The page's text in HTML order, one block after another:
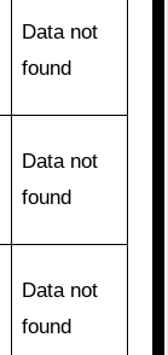
Data not
found
Data not
found
Data not
found